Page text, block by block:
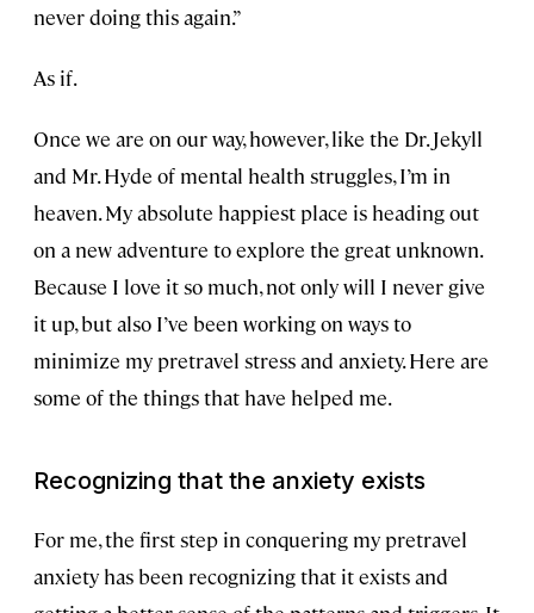
never doing this again.”
As if.
Once we are on our way, however, like the Dr. Jekyll
and Mr. Hyde of mental health struggles, I’m in
heaven. My absolute happiest place is heading out
on a new adventure to explore the great unknown.
Because I love it so much, not only will I never give
it up, but also I’ve been working on ways to
minimize my pretravel stress and anxiety. Here are
some of the things that have helped me.
Recognizing that the anxiety exists
For me, the first step in conquering my pretravel
anxiety has been recognizing that it exists and